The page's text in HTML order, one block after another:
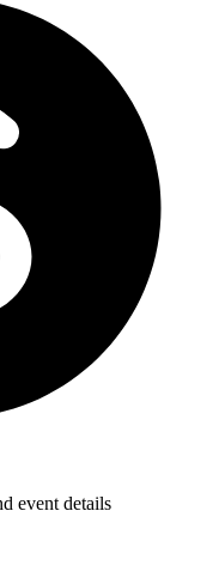
event details